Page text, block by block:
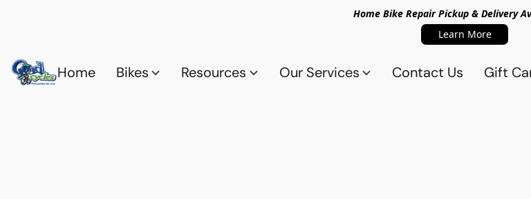
Home Bike Repair Pickup & Delivery
Learn More
Home Bikes Resources Our Services Contact Us Gift